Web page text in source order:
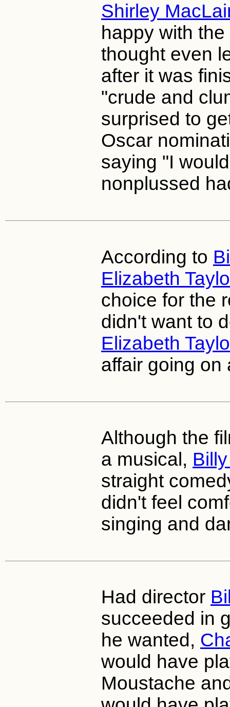
Shirley
happy with
thought even
after it was
"crude and
surprised to
Oscar
saying "I
nonplussed
According to
Elizabeth
choice for the
didn't want to
Elizabeth
affair going on
Although the
a musical,
straight
didn't feel
singing and
Had director
succeeded in
he wanted,
would have
Moustache